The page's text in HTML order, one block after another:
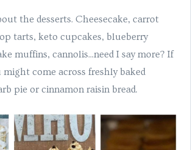
the desserts. Cheesecake, carrot
tarts, keto cupcakes, blueberry
muffins, cannolis...need I say more? If
come across freshly baked
pie or cinnamon raisin bread.